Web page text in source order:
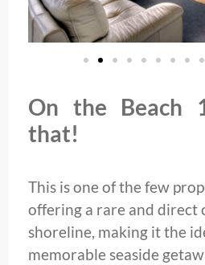
On the Beach
that!
This is one of the few
offering a rare and direct
shoreline, making it the
memorable seaside